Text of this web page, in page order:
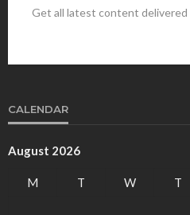
Get all latest content
CALENDAR
August 2026
M T W T